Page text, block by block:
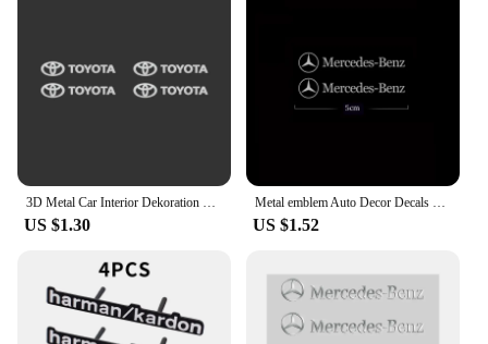
Features:
**Elevate Your Vehicle's Interior**
stickers are not just aesthetically pleasing; they are
also crafted from high-quality metal, ensuring
durability and longevity. The sleek, modern design
choice for car enthusiasts and interior designers
alike.
3D Metal Car Interior Dekoration Stickers Badges Auto Styling For Toyota Prado Yaris Hilux Verso Fortuner Supra Corolla Camry
US $1.30
Metal emblem Auto Decor Decals Car Window Wiper Stickers For Mercedes Benz AMG W212 W204 W211W168 W213 W205 W210 W124
US $1.52